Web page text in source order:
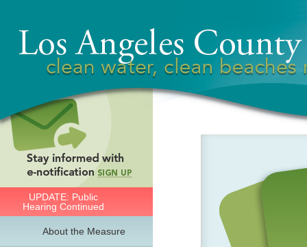
UPDATE: Public
Hearing Continued
About the Measure